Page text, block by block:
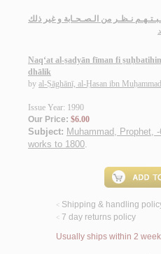
نـظـر من الـصـحـابة و غير ذلك
Naq‘at al-ṣadyān fīman fi
dhālik
by al-Ṣāghānī, al-Ḥasan ibn Muḥammad
Issue Year: 1990
Our Price: $6.00
Subject: Muhammad, Prophet,
works to 1800.
< Shipping & handling
< 7 day returns policy
Usually ships within 2